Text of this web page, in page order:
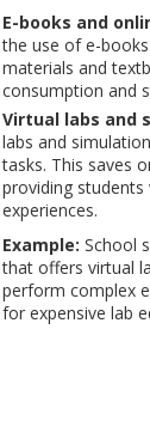
E-books and
the use of e-
materials and
consumption and
Virtual labs and
labs and
tasks. This saves
providing students
experiences.
Example: School
that offers virtual
perform complex
for expensive lab